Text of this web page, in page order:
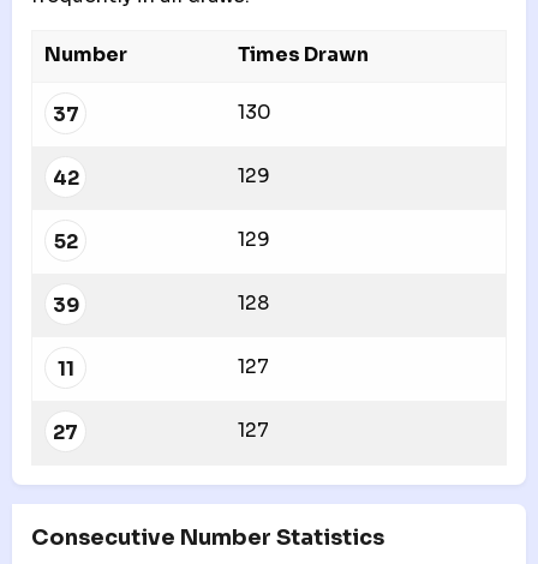
Number Times Drawn
37 130
42 129
52 129
39 128
11 127
27 127
Consecutive Number Statistics